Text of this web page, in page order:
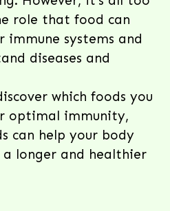
role that food can
immune systems and
diseases and
which foods you
optimal immunity,
can help your body
longer and healthier